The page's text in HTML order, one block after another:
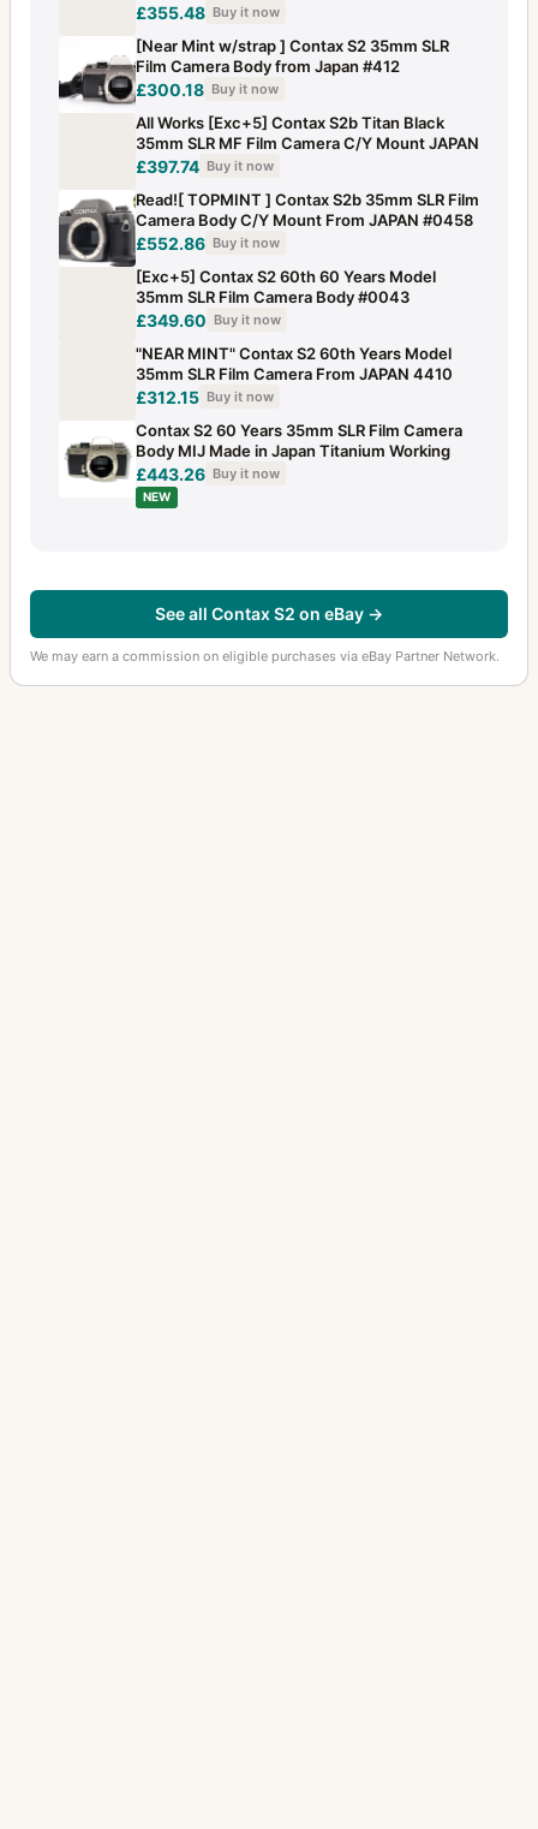
£355.48 Buy it now
[Near Mint w/strap ] Contax S2 35mm SLR
Film Camera Body from Japan #412
£300.18 Buy it now
All Works [Exc+5] Contax S2b Titan Black
35mm SLR MF Film Camera C/Y Mount JAPAN
£397.74 Buy it now
Read![ TOPMINT ] Contax S2b 35mm SLR Film
Camera Body C/Y Mount From JAPAN #0458
£552.86 Buy it now
[Exc+5] Contax S2 60th 60 Years Model
35mm SLR Film Camera Body #0043
£349.60 Buy it now
"NEAR MINT" Contax S2 60th Years Model
35mm SLR Film Camera From JAPAN 4410
£312.15 Buy it now
Contax S2 60 Years 35mm SLR Film Camera
Body MIJ Made in Japan Titanium Working
£443.26 Buy it now
NEW
See all Contax S2 on eBay →
We may earn a commission on eligible purchases via eBay Partner Network.